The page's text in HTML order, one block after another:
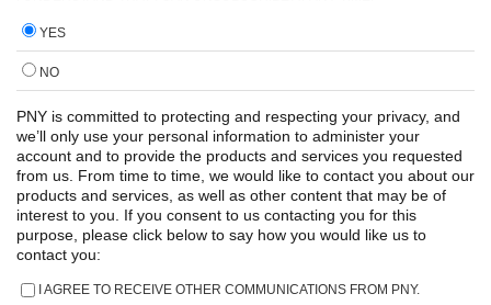
YES
NO
PNY is committed to protecting and respecting your privacy, and
we’ll only use your personal information to administer your
account and to provide the products and services you requested
from us. From time to time, we would like to contact you about our
products and services, as well as other content that may be of
interest to you. If you consent to us contacting you for this
purpose, please click below to say how you would like us to
contact you:
I AGREE TO RECEIVE OTHER COMMUNICATIONS FROM PNY.